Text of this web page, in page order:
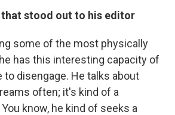
that stood out to his editor
some of the most physically
has this interesting capacity of
to disengage. He talks about
often; it's kind of a
know, he kind of seeks a